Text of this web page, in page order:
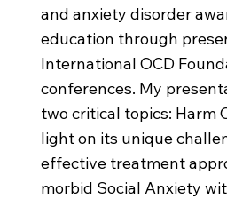
and anxiety disorder
education through
International OCD
conferences. My
two critical topics: Harm
light on its unique
effective treatment
morbid Social Anxiety